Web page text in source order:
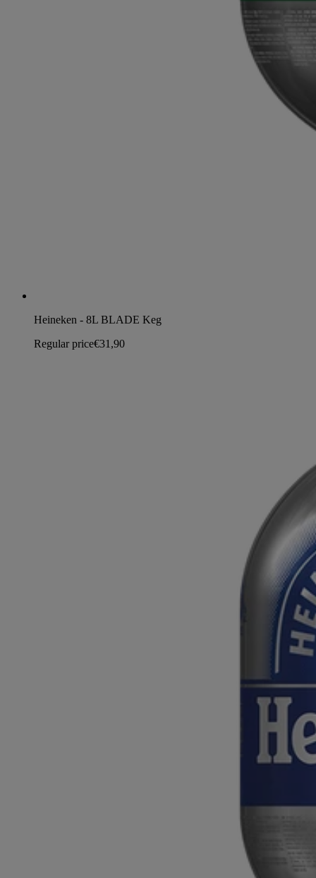
Heineken - 8L BLADE Keg
Regular price€31,90